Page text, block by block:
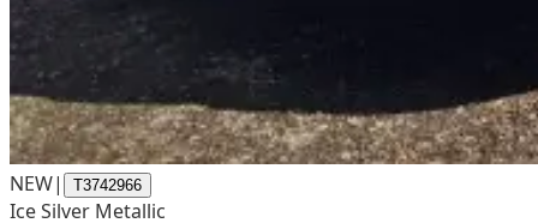
NEW| T3742966
Ice Silver Metallic